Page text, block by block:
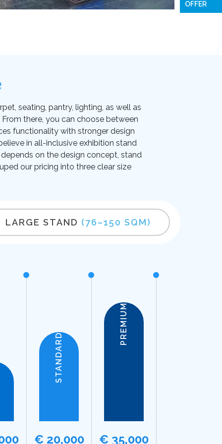
seating, pantry, lighting, as well as
there, you can choose between
functionality with stronger design
in all-inclusive exhibition stand
on the design concept, stand
our pricing into three clear size
LARGE STAND (76–150 SQM)
STANDARD
€ 20,000
PREMIUM
€ 35,000
OFFER